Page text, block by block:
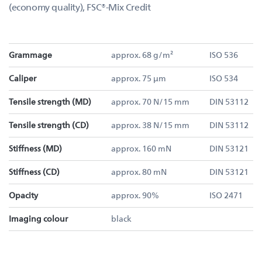
(economy quality), FSC®-Mix Credit
Grammage approx. 68 g/m² ISO 536
Caliper approx. 75 µm ISO 534
Tensile strength (MD) approx. 70 N/15 mm DIN 53112
Tensile strength (CD) approx. 38 N/15 mm DIN 53112
Stiffness (MD) approx. 160 mN DIN 53121
Stiffness (CD) approx. 80 mN DIN 53121
Opacity approx. 90% ISO 2471
Imaging colour black